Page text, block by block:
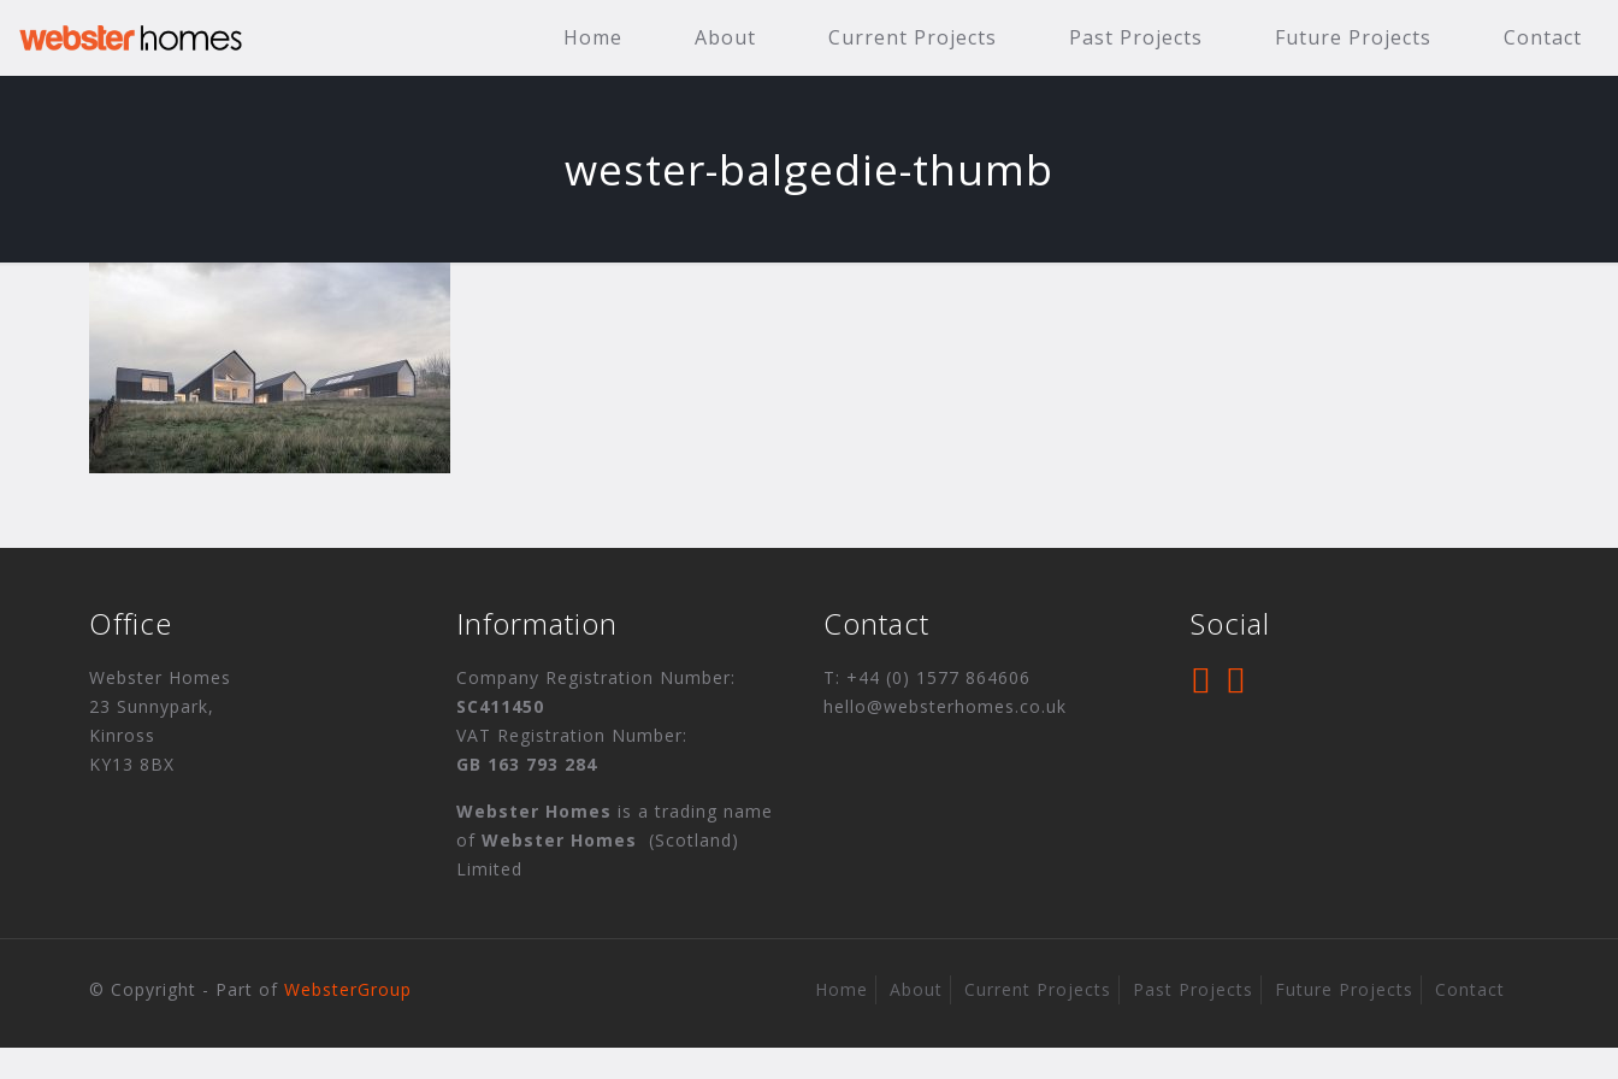
Home About Current Projects Past Projects Future Projects Contact
wester-balgedie-thumb
Office
Webster Homes
23 Sunnypark,
Kinross
KY13 8BX
Information
Company Registration Number:
SC411450
VAT Registration Number:
GB 163 793 284
Webster Homes is a trading name
of Webster Homes
(Scotland)
Limited
Contact
T: +44 (0) 1577 864606
hello@websterhomes.co.uk
Social
© Copyright - Part of WebsterGroup Home About Current Projects Past Projects Future Projects Contact